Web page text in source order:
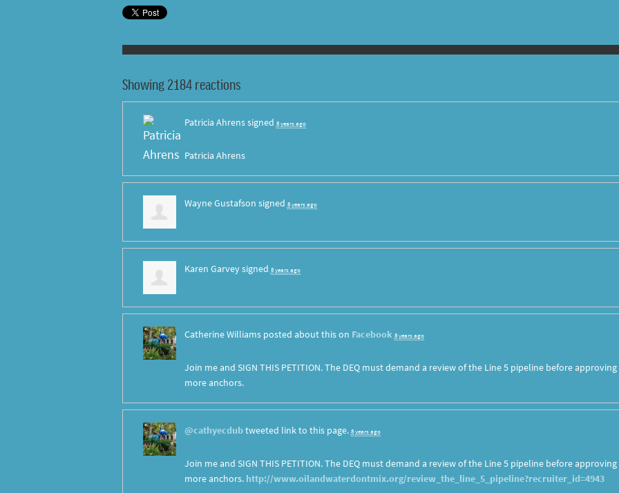
Showing 2184 reactions
Patricia Ahrenssigned 8 years ago
Patricia Ahrens
Wayne Gustafson signed 8 years ago
Karen Garveysigned 8 years ago
Catherine Williamsposted about this on Facebook 8 years ago
Join me and SIGN THIS PETITION. The DEQ must demand a review of the Line 5 pipeline before approving
more anchors.
@cathyecdubtweeted link to this page. 8 years ago
Join me and SIGN THIS PETITION. The DEQ must demand a review of the Line 5 pipeline before approving
more anchors. http://www.oilandwaterdontmix.org/review_the_line_5_pipeline?recruiter_id=4943